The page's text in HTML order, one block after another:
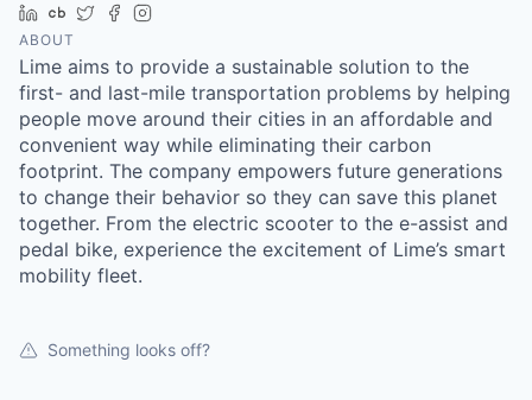
LinkedIn
Crunchbase
TwitterFacebook
ABOUT
Lime aims to provide a sustainable solution to the
first- and last-mile transportation problems by helping
people move around their cities in an affordable and
convenient way while eliminating their carbon
footprint. The company empowers future generations
to change their behavior so they can save this planet
together. From the electric scooter to the e-assist and
pedal bike, experience the excitement of Lime’s smart
mobility fleet.
Something looks off?